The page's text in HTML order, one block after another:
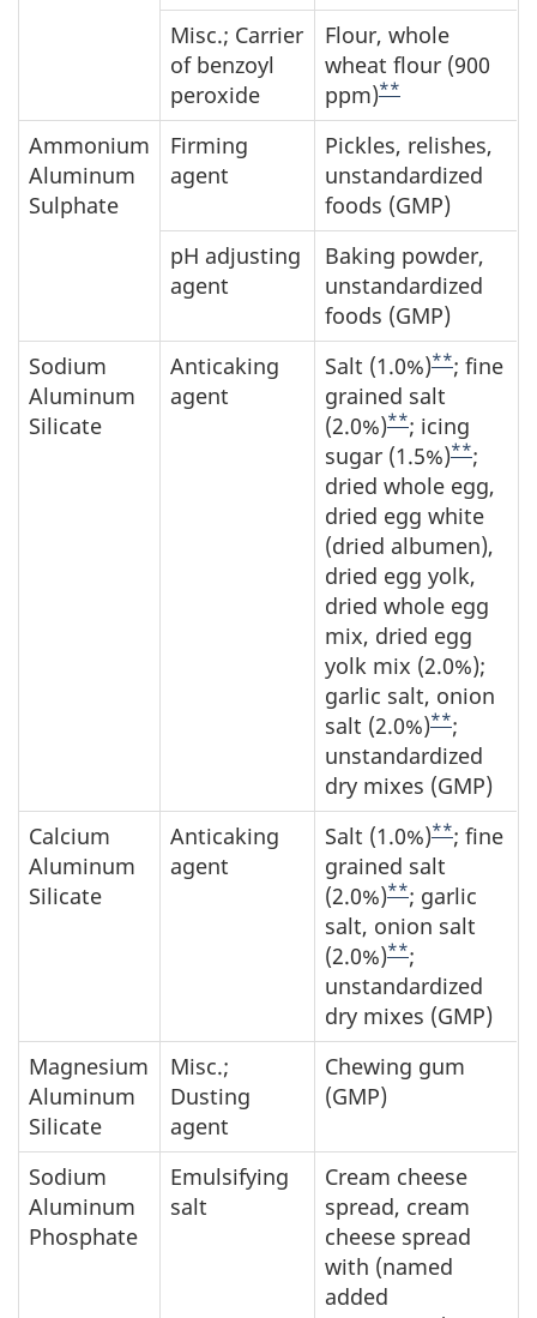
Misc.; Carrier
of benzoyl
peroxide
Flour, whole
wheat flour (900
ppm)**
Ammonium
Aluminum
Sulphate
Firming
agent
Pickles, relishes,
unstandardized
foods (GMP)
pH adjusting
agent
Baking powder,
unstandardized
foods (GMP)
Sodium
Aluminum
Silicate
Anticaking
agent
Salt (1.0%)**; fine
grained salt
(2.0%)**; icing
sugar (1.5%)**;
dried whole egg,
dried egg white
(dried albumen),
dried egg yolk,
dried whole egg
mix, dried egg
yolk mix (2.0%);
garlic salt, onion
salt (2.0%)**;
unstandardized
dry mixes (GMP)
Calcium
Aluminum
Silicate
Anticaking
agent
Salt (1.0%)**; fine
grained salt
(2.0%)**; garlic
salt, onion salt
(2.0%)**;
unstandardized
dry mixes (GMP)
Magnesium
Aluminum
Silicate
Misc.;
Dusting
agent
Chewing gum
(GMP)
Sodium
Aluminum
Phosphate
Emulsifying
salt
Cream cheese
spread, cream
cheese spread
with (named
added